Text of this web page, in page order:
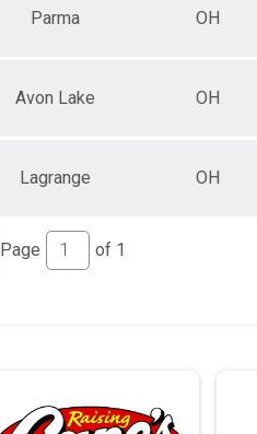
Parma OH
Avon Lake OH
Lagrange OH
Page of 1